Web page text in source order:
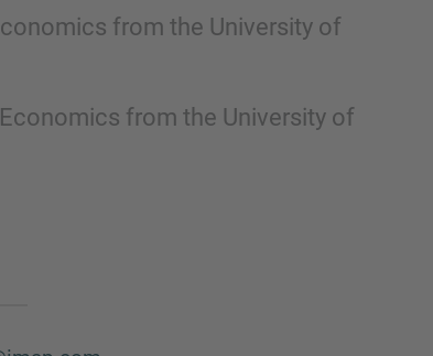
from the University of
from the University of